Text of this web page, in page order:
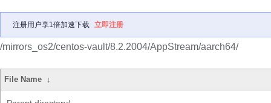
注册用户享1倍加速下载 立即注册
/mirrors_os2/centos-vault/8.2.2004/AppStream/aarch64/
File Name ↓